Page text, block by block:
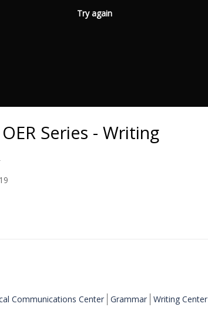
Try again
Series - Writing
Communications Center Grammar Writing Center